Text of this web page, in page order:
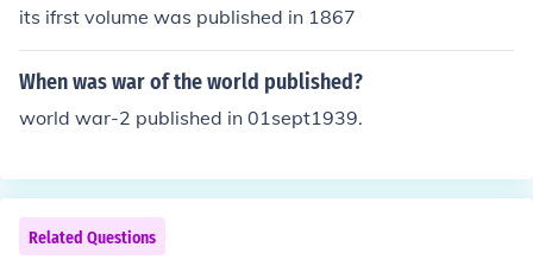
its ifrst volume was published in 1867
When was war of the world published?
world war-2 published in 01sept1939.
Related Questions